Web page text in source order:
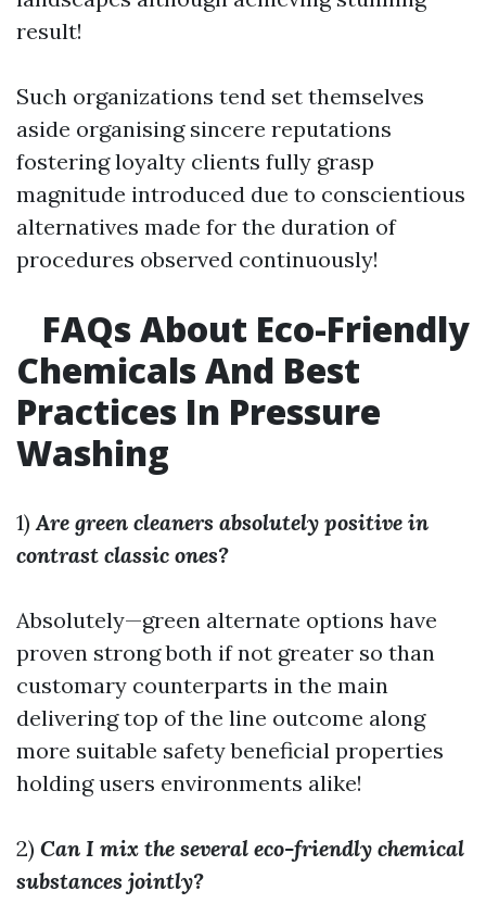
result!
Such organizations tend set themselves
aside organising sincere reputations
fostering loyalty clients fully grasp
magnitude introduced due to conscientious
alternatives made for the duration of
procedures observed continuously!
FAQs About Eco-Friendly
Chemicals And Best
Practices In Pressure
Washing
1)Are green cleaners absolutely positive in
contrast classic ones?
Absolutely—green alternate options have
proven strong both if not greater so than
customary counterparts in the main
delivering top of the line outcome along
more suitable safety beneficial properties
holding users environments alike!
2) Can I mix the several eco-friendly chemical
substances jointly?